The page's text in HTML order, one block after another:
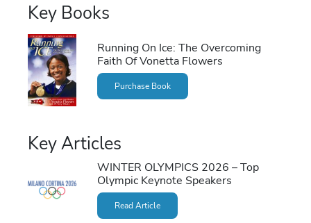
Key Books
Running On Ice: The Overcoming
Faith Of Vonetta Flowers
Purchase Book
Key Articles
WINTER OLYMPICS 2026 – Top
Olympic Keynote Speakers
Read Article